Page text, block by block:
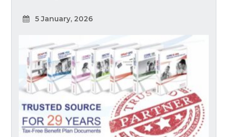
5 January, 2026